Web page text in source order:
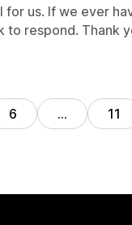
for us. If we ever
to respond. Thank
6 … 11